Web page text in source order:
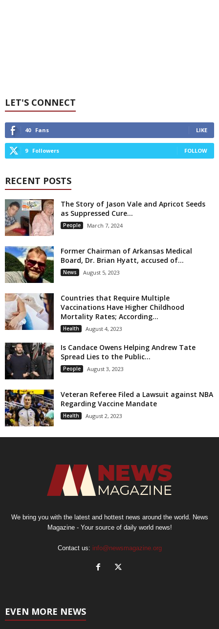
LET'S CONNECT
40 Fans LIKE
9 Followers FOLLOW
RECENT POSTS
The Story of Jason Vale and Apricot Seeds
as Suppressed Cure...
People March 7, 2024
Former Chairman of Arkansas Medical
Board, Dr. Brian Hyatt, accused of...
News August 5, 2023
Countries that Require Multiple
Vaccinations Have Higher Childhood
Mortality Rates; According...
Health August 4, 2023
Is Candace Owens Helping Andrew Tate
Spread Lies to the Public...
People August 3, 2023
Veteran Referee Filed a Lawsuit against NBA
Regarding Vaccine Mandate
Health August 2, 2023
We bring you with the latest and hottest news around the world. News
Magazine - Your source of daily world news!
Contact us: info@newsmagazine.org
EVEN MORE NEWS